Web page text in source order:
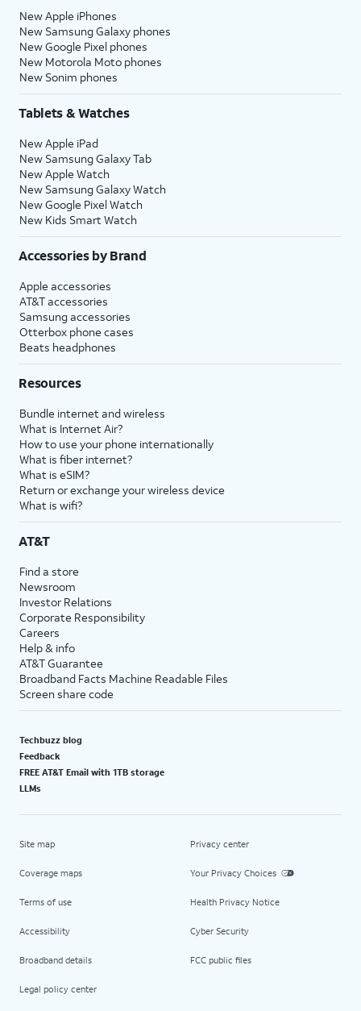
New Apple iPhones
New Samsung Galaxy phones
New Google Pixel phones
New Motorola Moto phones
New Sonim phones
Tablets & Watches
New Apple iPad
New Samsung Galaxy Tab
New Apple Watch
New Samsung Galaxy Watch
New Google Pixel Watch
New Kids Smart Watch
Accessories by Brand
Apple accessories
AT&T accessories
Samsung accessories
Otterbox phone cases
Beats headphones
Resources
Bundle internet and wireless
What is Internet Air?
How to use your phone internationally
What is fiber internet?
What is eSIM?
Return or exchange your wireless device
What is wifi?
AT&T
Find a store
Newsroom
Investor Relations
Corporate Responsibility
Careers
Help & info
AT&T Guarantee
Broadband Facts Machine Readable Files
Screen share code
Techbuzz blog
Feedback
FREE AT&T Email with 1TB storage
LLMs
Site map
Coverage maps
Terms of use
Accessibility
Broadband details
Legal policy center
Privacy center
Your Privacy Choices
Health Privacy Notice
Cyber Security
FCC public files